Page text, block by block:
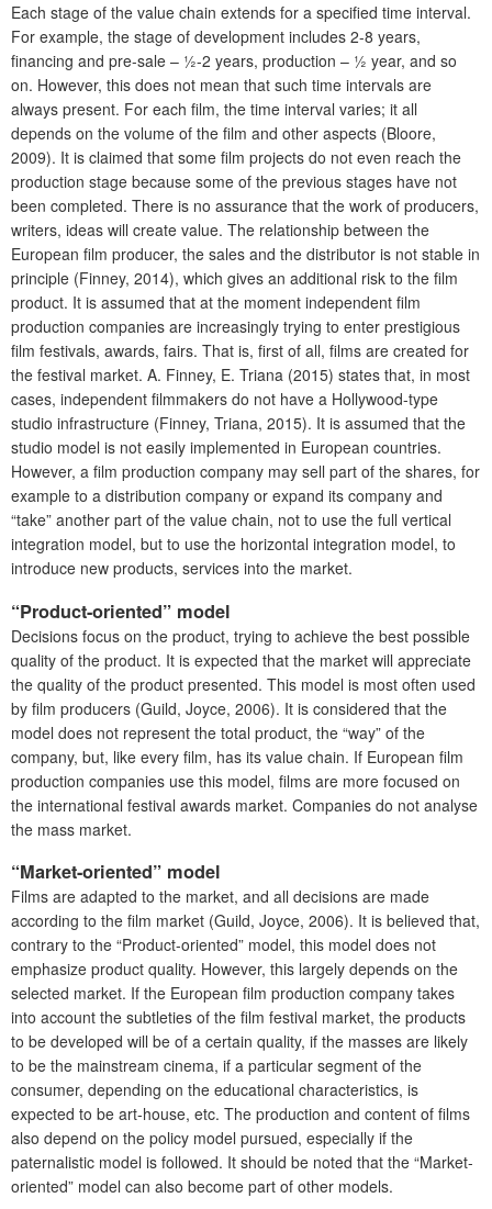
Each stage of the value chain extends for a specified time interval.
For example, the stage of development includes 2-8 years,
financing and pre-sale – ½-2 years, production – ½ year, and so
on. However, this does not mean that such time intervals are
always present. For each film, the time interval varies; it all
depends on the volume of the film and other aspects (Bloore,
2009). It is claimed that some film projects do not even reach the
production stage because some of the previous stages have not
been completed. There is no assurance that the work of producers,
writers, ideas will create value. The relationship between the
European film producer, the sales and the distributor is not stable in
principle (Finney, 2014), which gives an additional risk to the film
product. It is assumed that at the moment independent film
production companies are increasingly trying to enter prestigious
film festivals, awards, fairs. That is, first of all, films are created for
the festival market. A. Finney, E. Triana (2015) states that, in most
cases, independent filmmakers do not have a Hollywood-type
studio infrastructure (Finney, Triana, 2015). It is assumed that the
studio model is not easily implemented in European countries.
However, a film production company may sell part of the shares, for
example to a distribution company or expand its company and
“take” another part of the value chain, not to use the full vertical
integration model, but to use the horizontal integration model, to
introduce new products, services into the market.
“Product-oriented” model
Decisions focus on the product, trying to achieve the best possible
quality of the product. It is expected that the market will appreciate
the quality of the product presented. This model is most often used
by film producers (Guild, Joyce, 2006). It is considered that the
model does not represent the total product, the “way” of the
company, but, like every film, has its value chain. If European film
production companies use this model, films are more focused on
the international festival awards market. Companies do not analyse
the mass market.
“Market-oriented” model
Films are adapted to the market, and all decisions are made
according to the film market (Guild, Joyce, 2006). It is believed that,
contrary to the “Product-oriented” model, this model does not
emphasize product quality. However, this largely depends on the
selected market. If the European film production company takes
into account the subtleties of the film festival market, the products
to be developed will be of a certain quality, if the masses are likely
to be the mainstream cinema, if a particular segment of the
consumer, depending on the educational characteristics, is
expected to be art-house, etc. The production and content of films
also depend on the policy model pursued, especially if the
paternalistic model is followed. It should be noted that the “Market-
oriented” model can also become part of other models.